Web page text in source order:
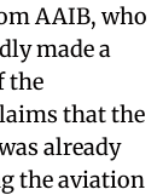
AAIB, who
made a
the
that the
already
the aviation